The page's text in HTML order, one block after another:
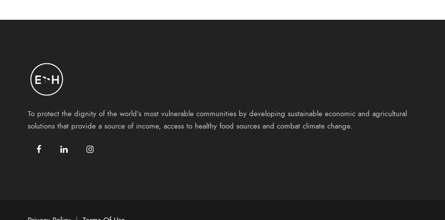
To protect the dignity of the world’s most vulnerable communities by developing sustainable economic and agricultural
solutions that provide a source of income, access to healthy food sources and combat climate change.